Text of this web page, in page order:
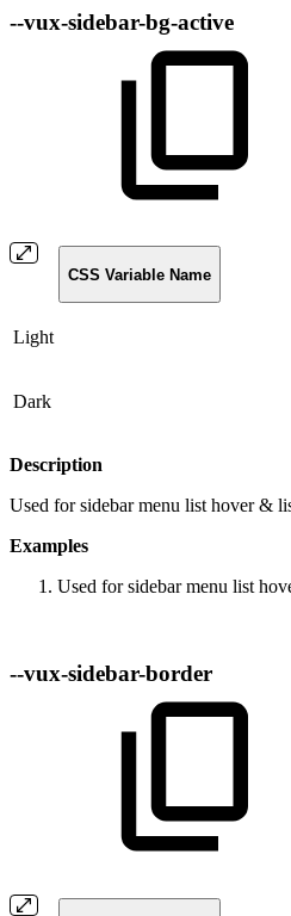
--vux-sidebar-bg-active
CSS Variable Name
Light
Dark
Description
Used for sidebar menu list hover &
Examples
Used for sidebar menu list
--vux-sidebar-border